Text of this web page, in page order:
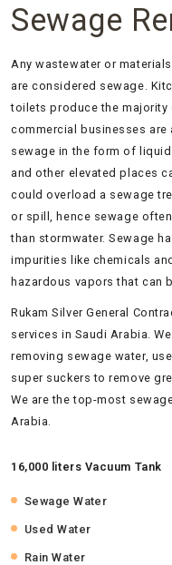
Sewage
Any wastewater or
are considered sewage.
toilets produce the
commercial businesses
sewage in the form of
and other elevated places
could overload a sewage
or spill, hence sewage
than stormwater. Sewage
impurities like chemicals
hazardous vapors that can
Rukam Silver General
services in Saudi Arabia.
removing sewage water,
super suckers to remove
We are the top-most
Arabia.
16,000 liters Vacuum Tank
Sewage Water
Used Water
Rain Water